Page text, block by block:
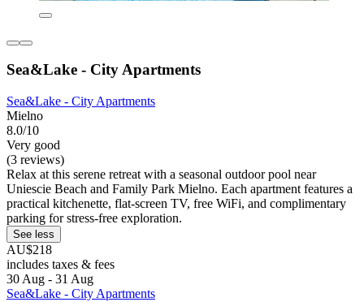
Sea&Lake - City Apartments
Sea&Lake - City Apartments
Mielno
8.0/10
Very good
(3 reviews)
Relax at this serene retreat with a seasonal outdoor pool near
Uniescie Beach and Family Park Mielno. Each apartment features a
practical kitchenette, flat-screen TV, free WiFi, and complimentary
parking for stress-free exploration.
See less
AU$218
includes taxes & fees
30 Aug - 31 Aug
Sea&Lake - City Apartments